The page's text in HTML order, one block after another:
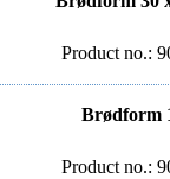
Product no.:
Brødform
Product no.: